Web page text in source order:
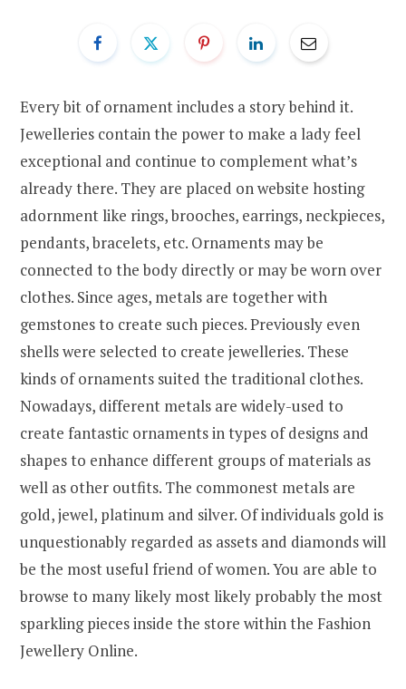
Every bit of ornament includes a story behind it.
Jewelleries contain the power to make a lady feel
exceptional and continue to complement what’s
already there. They are placed on website hosting
adornment like rings, brooches, earrings, neckpieces,
pendants, bracelets, etc. Ornaments may be
connected to the body directly or may be worn over
clothes. Since ages, metals are together with
gemstones to create such pieces. Previously even
shells were selected to create jewelleries. These
kinds of ornaments suited the traditional clothes.
Nowadays, different metals are widely-used to
create fantastic ornaments in types of designs and
shapes to enhance different groups of materials as
well as other outfits. The commonest metals are
gold, jewel, platinum and silver. Of individuals gold is
unquestionably regarded as assets and diamonds will
be the most useful friend of women. You are able to
browse to many likely most likely probably the most
sparkling pieces inside the store within the Fashion
Jewellery Online.